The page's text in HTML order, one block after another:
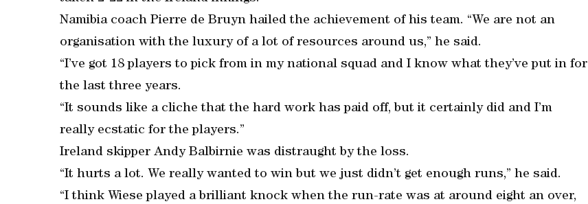
Namibia coach Pierre de Bruyn hailed the achievement of his team. “We are not an
organisation with the luxury of a lot of resources around us,” he said.
“I’ve got 18 players to pick from in my national squad and I know what they’ve put in for
the last three years.
“It sounds like a cliche that the hard work has paid off, but it certainly did and I’m
really ecstatic for the players.”
Ireland skipper Andy Balbirnie was distraught by the loss.
“It hurts a lot. We really wanted to win but we just didn’t get enough runs,” he said.
“I think Wiese played a brilliant knock when the run-rate was at around eight an over,